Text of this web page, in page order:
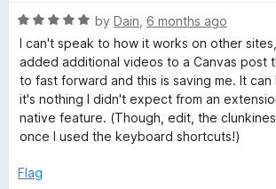
e
d
5
o
u
t
o
5
R
a
t
e
d
5
o
t
by Dain 6 months ago
I can't speak to how it works on other
added additional videos to a Canvas post
to fast forward and this is saving me. It
it's nothing I didn't expect from an
native feature. (Though, edit, the
once I used the keyboard shortcuts!)
Flag